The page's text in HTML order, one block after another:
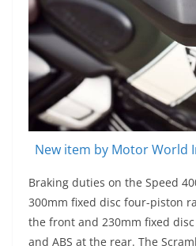
New item by Motor World
Braking duties on the Speed
300mm fixed disc four-piston
the front and 230mm fixed
and ABS at the rear. The